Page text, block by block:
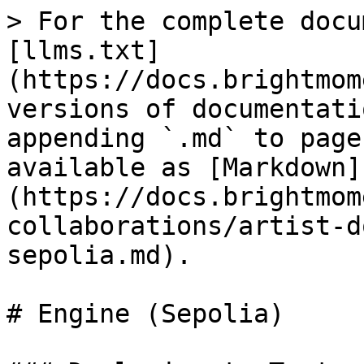
> For the complete
[llms.txt]
(https://
versions of
appending `.md` to
available as [Markdown]
(https://
collaborations/artist-
sepolia.md).
# Engine (Sepolia)